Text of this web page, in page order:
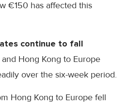
€150 has affected this
continue to fall
Hong Kong to Europe
over the six-week period.
Hong Kong to Europe fell